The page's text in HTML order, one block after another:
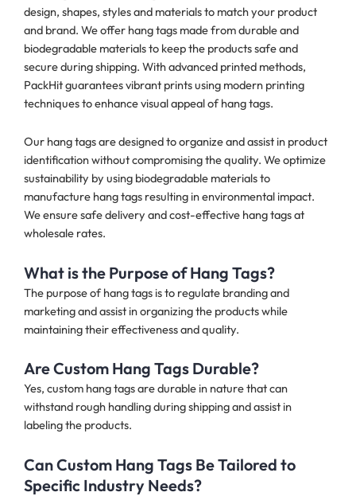
design, shapes, styles and materials to match your product
and brand. We offer hang tags made from durable and
biodegradable materials to keep the products safe and
secure during shipping. With advanced printed methods,
PackHit guarantees vibrant prints using modern printing
techniques to enhance visual appeal of hang tags.
Our hang tags are designed to organize and assist in product
identification without compromising the quality. We optimize
sustainability by using biodegradable materials to
manufacture hang tags resulting in environmental impact.
We ensure safe delivery and cost-effective hang tags at
wholesale rates.
What is the Purpose of Hang Tags?
The purpose of hang tags is to regulate branding and
marketing and assist in organizing the products while
maintaining their effectiveness and quality.
Are Custom Hang Tags Durable?
Yes, custom hang tags are durable in nature that can
withstand rough handling during shipping and assist in
labeling the products.
Can Custom Hang Tags Be Tailored to
Specific Industry Needs?